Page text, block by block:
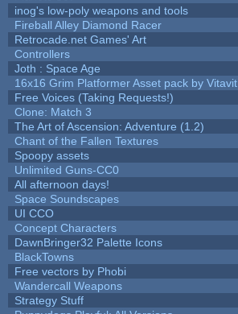
inog's low-poly weapons and tools
Fireball Alley Diamond Racer
Retrocade.net Games' Art
Controllers
Joth : Space Age
16x16 Grim Platformer Asset pack by Vitavit
Free Voices (Taking Requests!)
Clone: Match 3
The Art of Ascension: Adventure (1.2)
Chant of the Fallen Textures
Spoopy assets
Unlimited Guns-CC0
All afternoon days!
Space Soundscapes
UI CCO
Concept Characters
DawnBringer32 Palette Icons
BlackTowns
Free vectors by Phobi
Wandercall Weapons
Strategy Stuff